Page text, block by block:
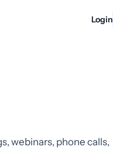
Login
webinars, phone calls,